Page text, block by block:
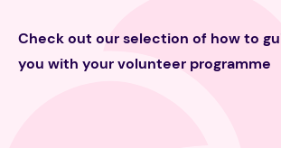
Check out our selection of how to
you with your volunteer programme